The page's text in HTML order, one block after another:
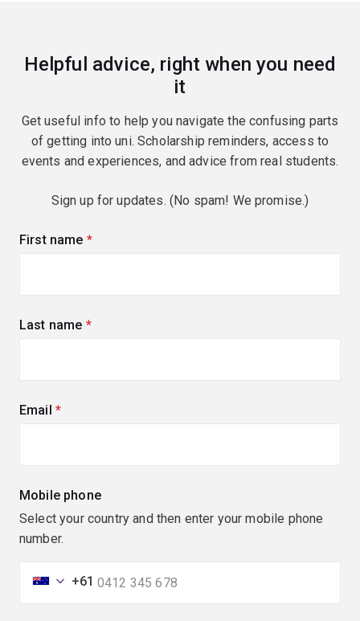
Helpful advice, right when you need
it
Get useful info to help you navigate the confusing parts
of getting into uni. Scholarship reminders, access to
events and experiences, and advice from real students.
Sign up for updates. (No spam! We promise.)
First name (required)
Last name (required)
Email (required)
Mobile phone
Select your country and then enter your mobile phone
number.
+61